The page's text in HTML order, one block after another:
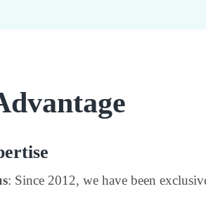
: Since 2012, we have been